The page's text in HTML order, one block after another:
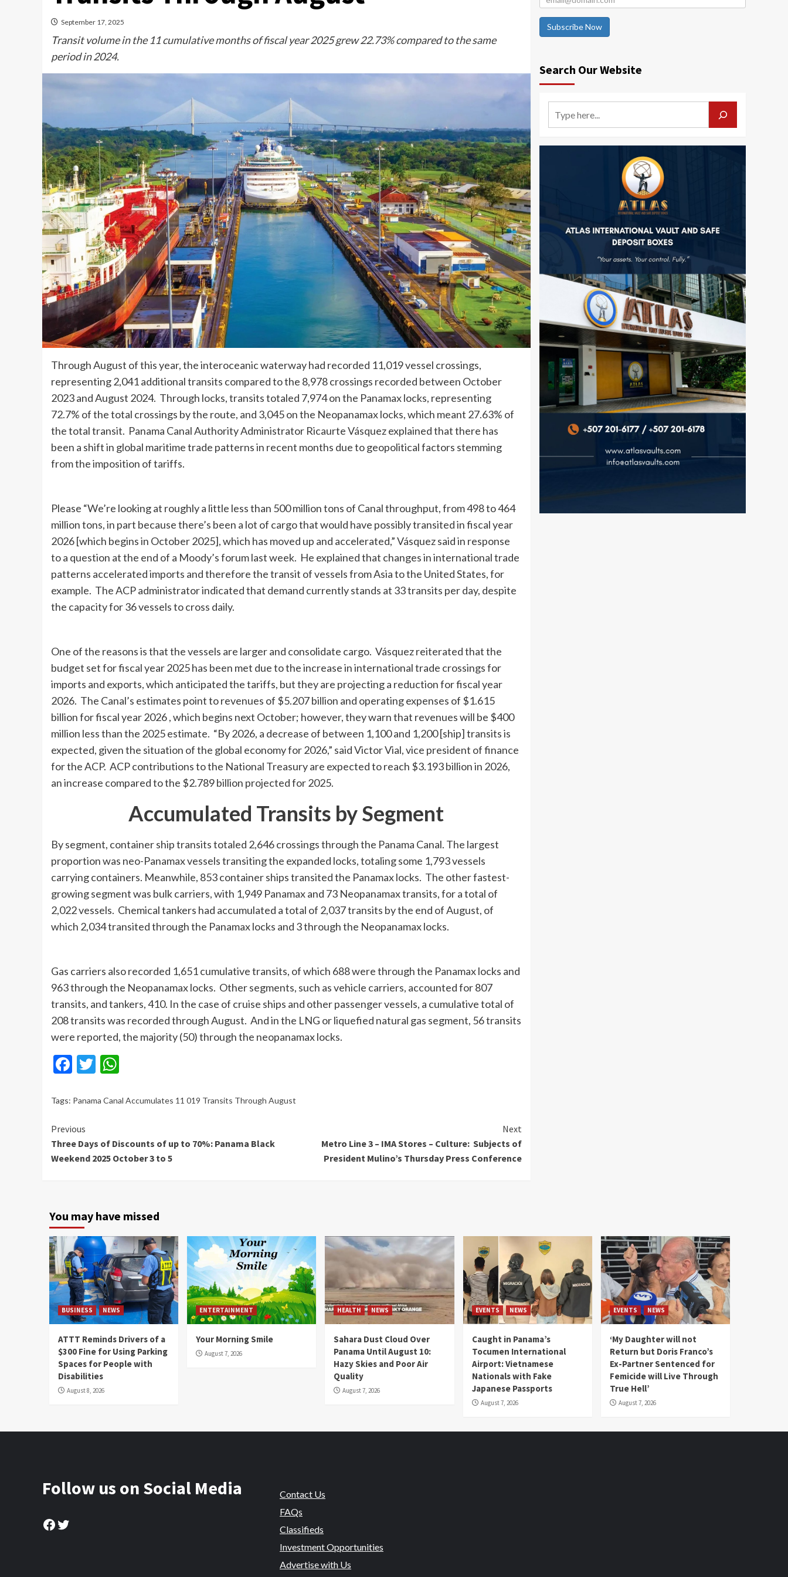
September 17, 2025
Transit volume in the 11 cumulative months of fiscal year 2025 grew 22.73% compared to the same
period in 2024.
Through August of this year, the interoceanic waterway had recorded 11,019 vessel crossings,
representing 2,041 additional transits compared to the 8,978 crossings recorded between October
2023 and August 2024. Through locks, transits totaled 7,974 on the Panamax locks, representing
72.7% of the total crossings by the route, and 3,045 on the Neopanamax locks, which meant 27.63% of
the total transit. Panama Canal Authority Administrator Ricaurte Vásquez explained that there has
been a shift in global maritime trade patterns in recent months due to geopolitical factors stemming
from the imposition of tariffs.
Please “We’re looking at roughly a little less than 500 million tons of Canal throughput, from 498 to 464
million tons, in part because there’s been a lot of cargo that would have possibly transited in fiscal year
2026 [which begins in October 2025], which has moved up and accelerated,” Vásquez said in response
to a question at the end of a Moody’s forum last week. He explained that changes in international trade
patterns accelerated imports and therefore the transit of vessels from Asia to the United States, for
example. The ACP administrator indicated that demand currently stands at 33 transits per day, despite
the capacity for 36 vessels to cross daily.
One of the reasons is that the vessels are larger and consolidate cargo. Vásquez reiterated that the
budget set for fiscal year 2025 has been met due to the increase in international trade crossings for
imports and exports, which anticipated the tariffs, but they are projecting a reduction for fiscal year
2026. The Canal’s estimates point to revenues of $5.207 billion and operating expenses of $1.615
billion for fiscal year 2026 , which begins next October; however, they warn that revenues will be $400
million less than the 2025 estimate. “By 2026, a decrease of between 1,100 and 1,200 [ship] transits is
expected, given the situation of the global economy for 2026,” said Victor Vial, vice president of finance
for the ACP. ACP contributions to the National Treasury are expected to reach $3.193 billion in 2026,
an increase compared to the $2.789 billion projected for 2025.
Accumulated Transits by Segment
By segment, container ship transits totaled 2,646 crossings through the Panama Canal. The largest
proportion was neo-Panamax vessels transiting the expanded locks, totaling some 1,793 vessels
carrying containers. Meanwhile, 853 container ships transited the Panamax locks. The other fastest-
growing segment was bulk carriers, with 1,949 Panamax and 73 Neopanamax transits, for a total of
2,022 vessels. Chemical tankers had accumulated a total of 2,037 transits by the end of August, of
which 2,034 transited through the Panamax locks and 3 through the Neopanamax locks.
Gas carriers also recorded 1,651 cumulative transits, of which 688 were through the Panamax locks and
963 through the Neopanamax locks. Other segments, such as vehicle carriers, accounted for 807
transits, and tankers, 410. In the case of cruise ships and other passenger vessels, a cumulative total of
208 transits was recorded through August. And in the LNG or liquefied natural gas segment, 56 transits
were reported, the majority (50) through the neopanamax locks.
Facebook
Twitter
Tags: Panama Canal Accumulates 11 019 Transits Through August
Continue
Reading
Previous
Three Days of Discounts of up to 70%: Panama Black
Weekend 2025 October 3 to 5
Next
Metro Line 3 – IMA Stores – Culture: Subjects of
President Mulino’s Thursday Press Conference
Subscribe Now
Search Our Website
You may have missed
BUSINESS NEWS
ATTT Reminds Drivers of a
$300 Fine for Using Parking
Spaces for People with
Disabilities
August 8, 2026
ENTERTAINMENT
Your Morning Smile
August 7, 2026
HEALTH NEWS
Sahara Dust Cloud Over
Panama Until August 10:
Hazy Skies and Poor Air
Quality
August 7, 2026
EVENTS NEWS
Caught in Panama’s
Tocumen International
Airport: Vietnamese
Nationals with Fake
Japanese Passports
August 7, 2026
EVENTS NEWS
‘My Daughter will not
Return but Doris Franco’s
Ex-Partner Sentenced for
Femicide will Live Through
True Hell’
August 7, 2026
Follow us on Social Media
Facebook
Twitter
Contact Us
FAQs
Classifieds
Investment Opportunities
Advertise with Us